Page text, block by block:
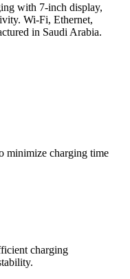
with 7-inch display,
Wi-Fi, Ethernet,
in Saudi Arabia.
minimize charging time
charging